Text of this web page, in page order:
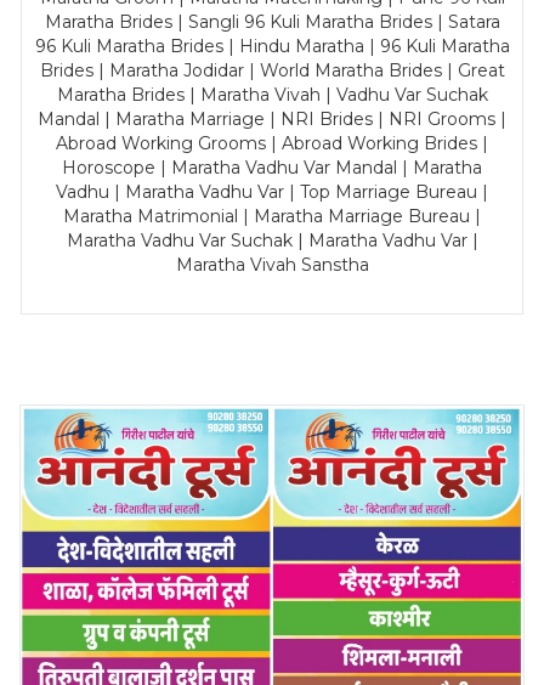
Maratha Brides | Sangli 96 Kuli Maratha Brides | Satara
96 Kuli Maratha Brides | Hindu Maratha | 96 Kuli Maratha
Brides | Maratha Jodidar | World Maratha Brides | Great
Maratha Brides | Maratha Vivah | Vadhu Var Suchak
Mandal | Maratha Marriage | NRI Brides | NRI Grooms |
Abroad Working Grooms | Abroad Working Brides |
Horoscope | Maratha Vadhu Var Mandal | Maratha
Vadhu | Maratha Vadhu Var | Top Marriage Bureau |
Maratha Matrimonial | Maratha Marriage Bureau |
Maratha Vadhu Var Suchak | Maratha Vadhu Var |
Maratha Vivah Sanstha